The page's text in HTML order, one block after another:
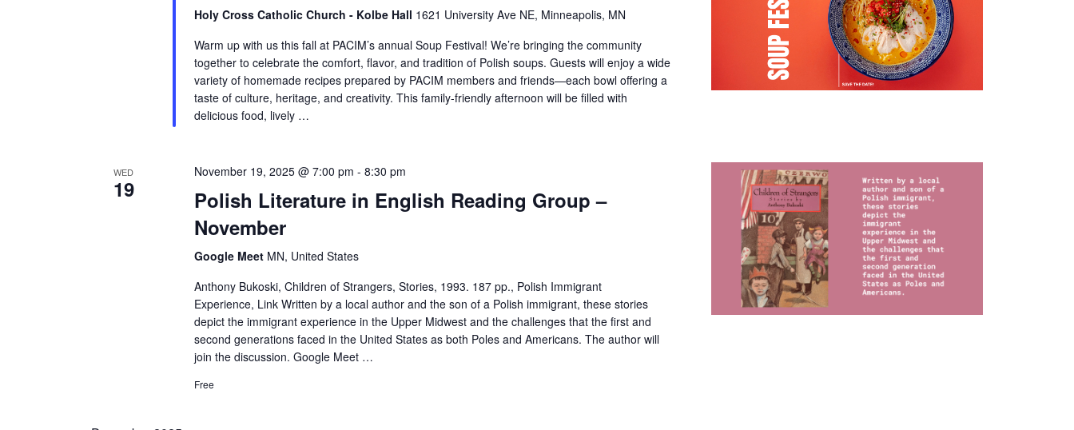
Holy Cross Catholic Church - Kolbe Hall 1621 University Ave NE, Minneapolis, MN
Warm up with us this fall at PACIM’s annual Soup Festival! We’re bringing the community
together to celebrate the comfort, flavor, and tradition of Polish soups. Guests will enjoy a wide
variety of homemade recipes prepared by PACIM members and friends—each bowl offering a
taste of culture, heritage, and creativity. This family-friendly afternoon will be filled with
delicious food, lively …
WED
19
November 19, 2025 @ 7:00 pm -8:30 pm
Polish Literature in English Reading Group –
November
Google Meet MN, United States
Anthony Bukoski, Children of Strangers, Stories, 1993. 187 pp., Polish Immigrant
Experience, Link Written by a local author and the son of a Polish immigrant, these stories
depict the immigrant experience in the Upper Midwest and the challenges that the first and
second generations faced in the United States as both Poles and Americans. The author will
join the discussion. Google Meet …
Free